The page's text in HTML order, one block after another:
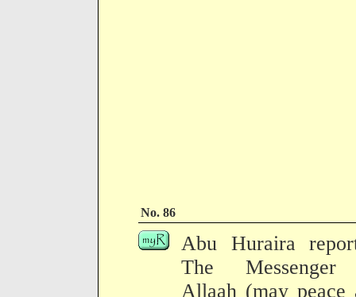
No. 86
Abu Huraira
The
Allaah (may peace